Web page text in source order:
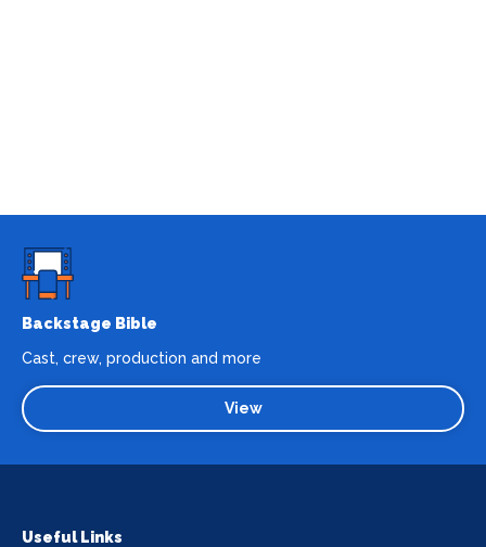
Backstage Bible
Cast, crew, production and more
View
Useful Links